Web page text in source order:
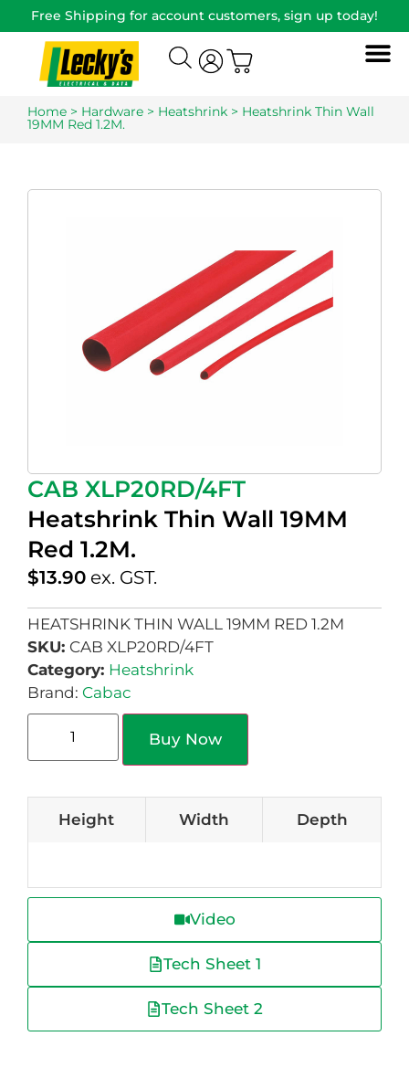
Free Shipping for account customers, sign up today!
Home > Hardware > Heatshrink > Heatshrink Thin Wall
19MM Red 1.2M.
CAB XLP20RD/4FT
Heatshrink Thin Wall 19MM
Red 1.2M.
$13.90 ex. GST.
HEATSHRINK THIN WALL 19MM RED 1.2M
SKU: CAB XLP20RD/4FT
Category: Heatshrink
Brand: Cabac
Buy Now
Height Width Depth
Video
Tech Sheet 1
Tech Sheet 2